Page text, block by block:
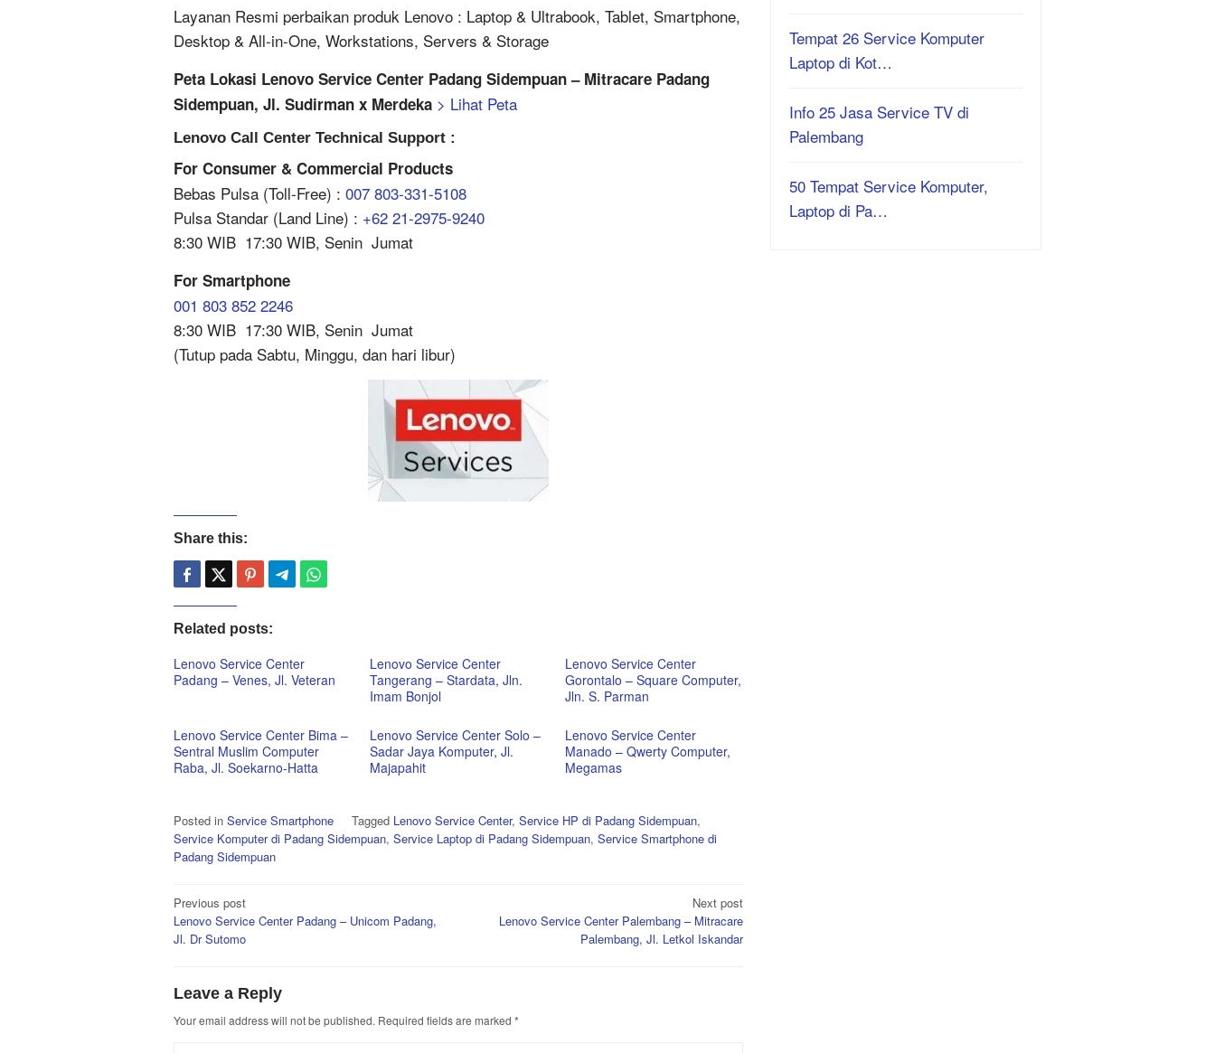
Layanan Resmi perbaikan produk Lenovo : Laptop & Ultrabook, Tablet, Smartphone,
Desktop & All-in-One, Workstations, Servers & Storage
Peta Lokasi Lenovo Service Center Padang Sidempuan – Mitracare Padang
Sidempuan, Jl. Sudirman x Merdeka > Lihat Peta
Lenovo Call Center Technical Support :
For Consumer & Commercial Products
Bebas Pulsa (Toll-Free) : 007 803-331-5108
Pulsa Standar (Land Line) : +62 21-2975-9240
8:30 WIB  17:30 WIB, Senin  Jumat
For Smartphone
001 803 852 2246
8:30 WIB  17:30 WIB, Senin  Jumat
(Tutup pada Sabtu, Minggu, dan hari libur)
Share this:
Related posts:
Lenovo Service Center
Padang – Venes, Jl. Veteran
Lenovo Service Center
Tangerang – Stardata, Jln.
Imam Bonjol
Lenovo Service Center
Gorontalo – Square Computer,
Jln. S. Parman
Lenovo Service Center Bima –
Sentral Muslim Computer
Raba, Jl. Soekarno-Hatta
Lenovo Service Center Solo –
Sadar Jaya Komputer, Jl.
Majapahit
Lenovo Service Center
Manado – Qwerty Computer,
Megamas
Posted in Service Smartphone Tagged Lenovo Service Center, Service HP di Padang Sidempuan,
Service Komputer di Padang Sidempuan, Service Laptop di Padang Sidempuan, Service Smartphone di
Padang Sidempuan
Post
navigation
Previous post
Lenovo Service Center Padang – Unicom Padang,
Jl. Dr Sutomo
Next post
Lenovo Service Center Palembang – Mitracare
Palembang, Jl. Letkol Iskandar
Leave a Reply
Your email address will not be published. Required fields are marked *
Tempat 26 Service Komputer
Laptop di Kot…
Info 25 Jasa Service TV di
Palembang
50 Tempat Service Komputer,
Laptop di Pa…